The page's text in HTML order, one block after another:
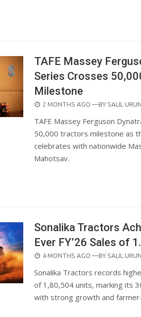
TAFE Massey
Series Crosses
Milestone
POSTED
2 MONTHS AGO —BY SALIL
TAFE Massey Ferguson
50,000 tractors milestone as
celebrates with nationwide
Mahotsav.
Sonalika Tractors
Ever FY’26 Sales of
POSTED
4 MONTHS AGO —BY SALIL
Sonalika Tractors records
of 1,80,504 units, marking its
with strong growth and